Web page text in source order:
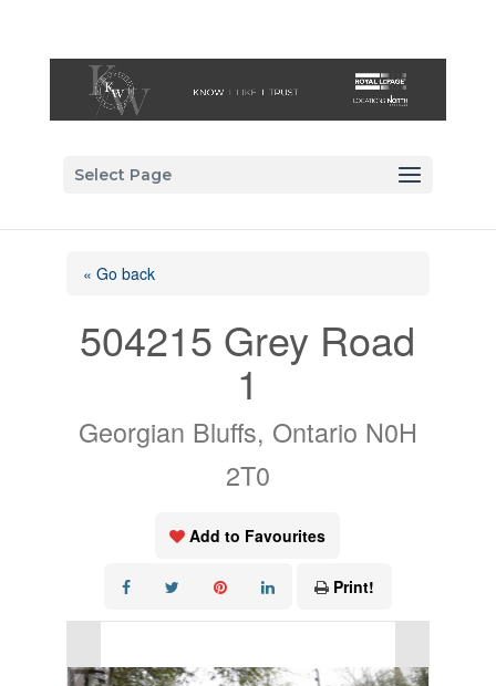
Select Page
« Go back
504215 Grey Road
1
Georgian Bluffs, Ontario N0H
2T0
Add to Favourites
Print!